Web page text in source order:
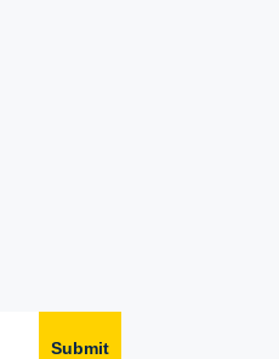
Submit